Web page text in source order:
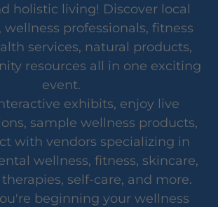
holistic living! Discover local
wellness professionals, fitness
services, natural products,
resources all in one exciting
event.
exhibits, enjoy live
sample wellness products,
with vendors specializing in
wellness, fitness, skincare,
self-care, and more.
beginning your wellness